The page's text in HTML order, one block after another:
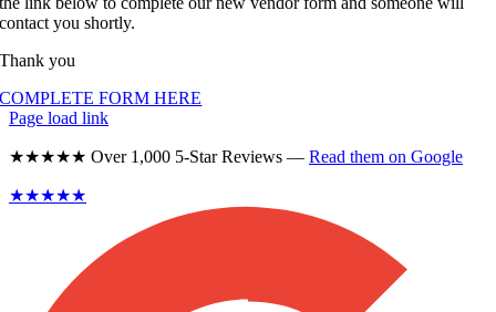
contact you shortly.
Thank you
COMPLETE FORM HERE
Page load link
★★★★★ Over 1,000 5-Star Reviews — Read them on Google
★★★★★